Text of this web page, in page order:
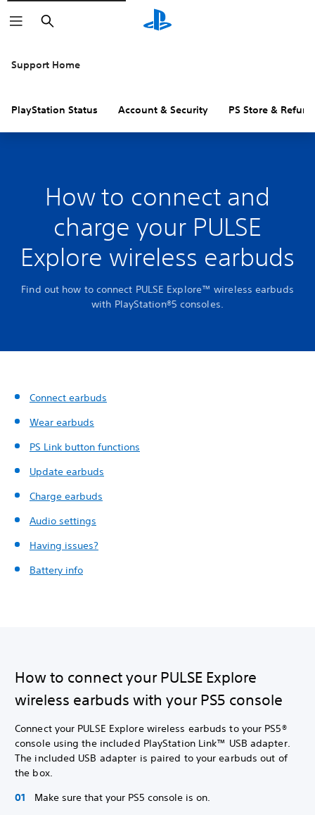
Search
Support Home
PlayStation Status Account & Security PS Store &
How to connect and
charge your PULSE
Explore wireless earbuds
Find out how to connect PULSE Explore™ wireless earbuds
with PlayStation®5 consoles.
Connect earbuds
Wear earbuds
PS Link button functions
Update earbuds
Charge earbuds
Audio settings
Having issues?
Battery info
How to connect your PULSE Explore
wireless earbuds with your PS5 console
Connect your PULSE Explore wireless earbuds to your PS5®
console using the included PlayStation Link™ USB adapter.
The included USB adapter is paired to your earbuds out of
the box.
Make sure that your PS5 console is on.